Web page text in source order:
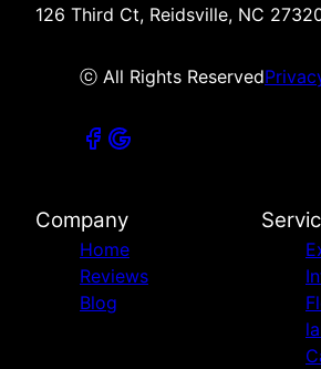
126 Third Ct, Reidsville, NC
ⓒ All Rights Reserved
Company
Home
Reviews
Blog